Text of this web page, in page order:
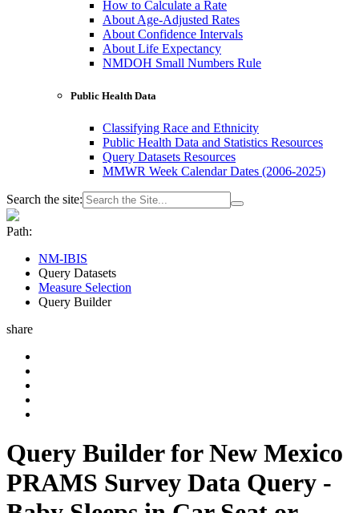
How to Calculate a Rate
About Age-Adjusted Rates
About Confidence Intervals
About Life Expectancy
NMDOH Small Numbers Rule
Public Health Data
Classifying Race and Ethnicity
Public Health Data and Statistics Resources
Query Datasets Resources
MMWR Week Calendar Dates (2006-2025)
Search the site:
Path:
NM-IBIS
Query Datasets
Measure Selection
Query Builder
share
Query Builder for New Mexico
PRAMS Survey Data Query -